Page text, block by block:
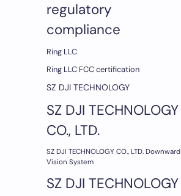
regulatory
compliance
Ring LLC
Ring LLC FCC certification
SZ DJI TECHNOLOGY
SZ DJI TECHNOLOGY
CO., LTD.
SZ DJI TECHNOLOGY CO., LTD. Downward
Vision System
SZ DJI TECHNOLOGY